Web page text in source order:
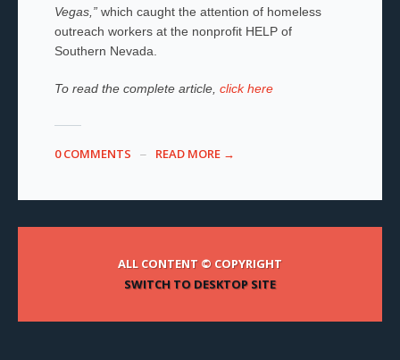
Vegas,”which caught the attention of homeless
outreach workers at the nonprofit HELP of
Southern Nevada.
To read the complete article, click here
0 COMMENTS READ MORE →
ALL CONTENT © COPYRIGHT
SWITCH TO DESKTOP SITE